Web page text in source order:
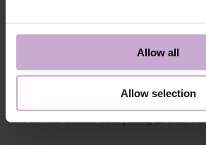
Allow all
Allow selection
Shipping is carried out worldwide from Poland
Poczta Polska delivery services.
Free delivery within the EU on purchases over
Our company is not responsible for customs
take this into account when placing an order